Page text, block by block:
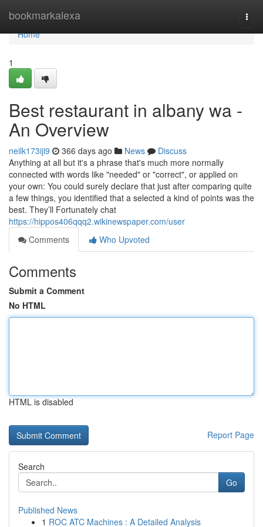
bookmarkalexa
Home
Home
1
Best restaurant in albany wa -
An Overview
neilk173iji9 366 days ago News
Discuss
Anything at all but it's a phrase that's much more normally
connected with words like "needed" or "correct", or applied on
your own: You could surely declare that just after comparing quite
a few things, you identified that a selected a kind of points was the
best. They’ll Fortunately chat
https://hippos406qqq2.wikinewspaper.com/user
Comments
Who Upvoted
Comments
Submit a Comment
No HTML
HTML is disabled
Report Page
Search
Go
Published News
1 ROC ATC Machines : A Detailed Analysis